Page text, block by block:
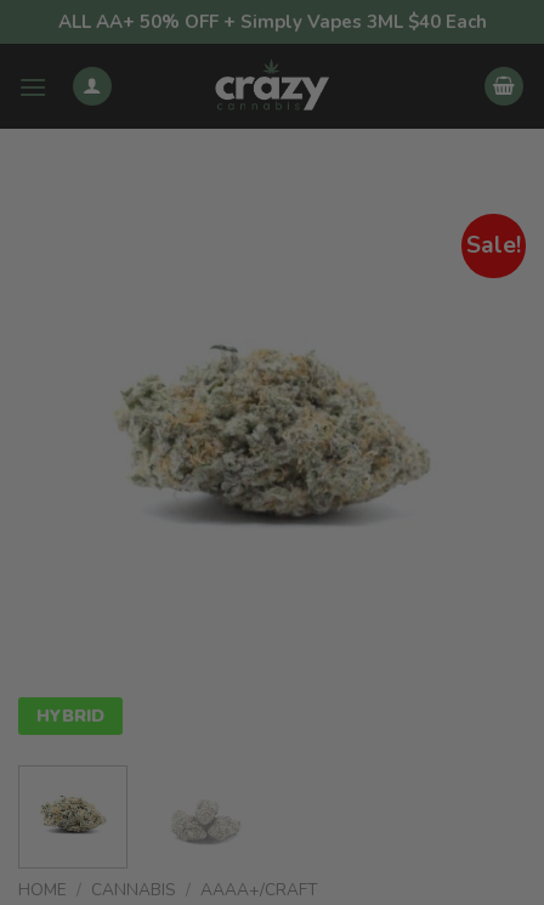
to
content
ALL AA+ 50% OFF + Simply Vapes 3ML $40 Each
Sale!
HYBRID
HOME / CANNABIS / AAAA+/CRAFT